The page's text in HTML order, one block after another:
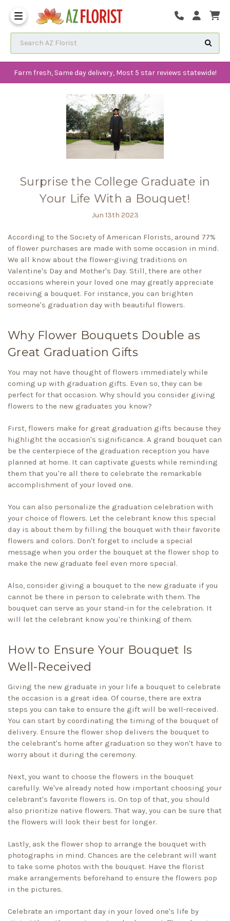
Farm fresh, Same day delivery, Most 5 star reviews statewide!
Surprise the College Graduate in
Your Life With a Bouquet!
Jun 13th 2023
According to the Society of American Florists, around 77%
of flower purchases are made with some occasion in mind.
We all know about the flower-giving traditions on
Valentine's Day and Mother's Day. Still, there are other
occasions wherein your loved one may greatly appreciate
receiving a bouquet. For instance, you can brighten
someone's graduation day with beautiful flowers.
Why Flower Bouquets Double as
Great Graduation Gifts
You may not have thought of flowers immediately while
coming up with graduation gifts. Even so, they can be
perfect for that occasion. Why should you consider giving
flowers to the new graduates you know?
First, flowers make for great graduation gifts because they
highlight the occasion's significance. A grand bouquet can
be the centerpiece of the graduation reception you have
planned at home. It can captivate guests while reminding
them that you're all there to celebrate the remarkable
accomplishment of your loved one.
You can also personalize the graduation celebration with
your choice of flowers. Let the celebrant know this special
day is about them by filling the bouquet with their favorite
flowers and colors. Don't forget to include a special
message when you order the bouquet at the flower shop to
make the new graduate feel even more special.
Also, consider giving a bouquet to the new graduate if you
cannot be there in person to celebrate with them. The
bouquet can serve as your stand-in for the celebration. It
will let the celebrant know you're thinking of them.
How to Ensure Your Bouquet Is
Well-Received
Giving the new graduate in your life a bouquet to celebrate
the occasion is a great idea. Of course, there are extra
steps you can take to ensure the gift will be well-received.
You can start by coordinating the timing of the bouquet of
delivery. Ensure the flower shop delivers the bouquet to
the celebrant's home after graduation so they won't have to
worry about it during the ceremony.
Next, you want to choose the flowers in the bouquet
carefully. We've already noted how important choosing your
celebrant's favorite flowers is. On top of that, you should
also prioritize native flowers. That way, you can be sure that
the flowers will look their best for longer.
Lastly, ask the flower shop to arrange the bouquet with
photographs in mind. Chances are the celebrant will want
to take some photos with the bouquet. Have the florist
make arrangements beforehand to ensure the flowers pop
in the pictures.
Celebrate an important day in your loved one's life by